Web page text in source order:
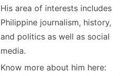
His area of interests includes
Philippine journalism, history,
and politics as well as social
media.
Know more about him here: